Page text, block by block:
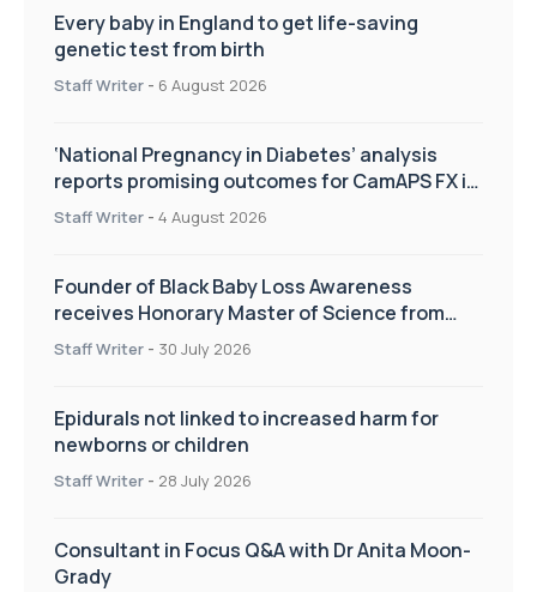
Every baby in England to get life-saving
genetic test from birth
Staff Writer - 6 August 2026
‘National Pregnancy in Diabetes’ analysis
reports promising outcomes for CamAPS FX in
pregnancy care
Staff Writer - 4 August 2026
Founder of Black Baby Loss Awareness
receives Honorary Master of Science from
UWL
Staff Writer - 30 July 2026
Epidurals not linked to increased harm for
newborns or children
Staff Writer - 28 July 2026
Consultant in Focus Q&A with Dr Anita Moon-
Grady